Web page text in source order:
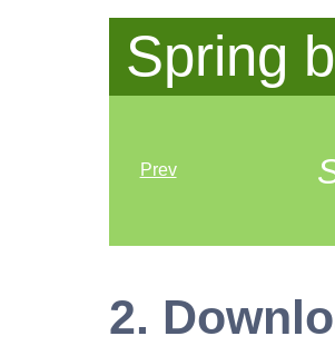
Spring
Prev
2.